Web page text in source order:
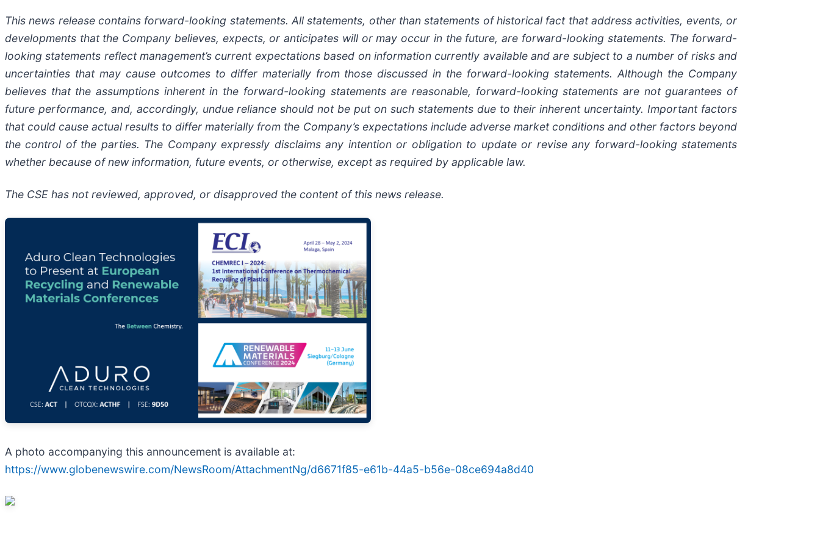
This news release contains forward-looking statements. All statements, other than statements of historical fact that address activities, events, or
developments that the Company believes, expects, or anticipates will or may occur in the future, are forward-looking statements. The forward-
looking statements reflect management’s current expectations based on information currently available and are subject to a number of risks and
uncertainties that may cause outcomes to differ materially from those discussed in the forward-looking statements. Although the Company
believes that the assumptions inherent in the forward-looking statements are reasonable, forward-looking statements are not guarantees of
future performance, and, accordingly, undue reliance should not be put on such statements due to their inherent uncertainty. Important factors
that could cause actual results to differ materially from the Company’s expectations include adverse market conditions and other factors beyond
the control of the parties. The Company expressly disclaims any intention or obligation to update or revise any forward-looking statements
whether because of new information, future events, or otherwise, except as required by applicable law.
The CSE has not reviewed, approved, or disapproved the content of this news release.
A photo accompanying this announcement is available at:
https://www.globenewswire.com/NewsRoom/AttachmentNg/d6671f85-e61b-44a5-b56e-08ce694a8d40